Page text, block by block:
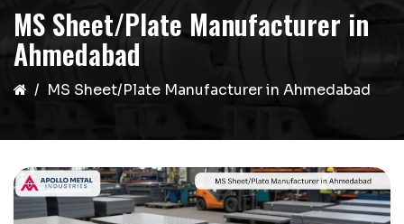
MS Sheet/Plate Manufacturer in
Ahmedabad
MS Sheet/Plate Manufacturer in Ahmedabad